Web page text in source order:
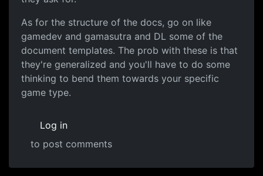
As for the structure of the docs, go on like
gamedev and gamasutra and DL some of the
document templates. The prob with these is that
they're generalized and you'll have to do some
thinking to bend them towards your specific
game type.
Log in
to post comments